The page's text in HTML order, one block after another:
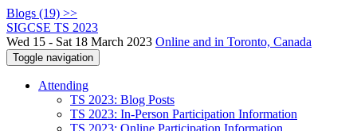
Blogs (19) >>
SIGCSE TS 2023
Wed 15 - Sat 18 March 2023 Online and in Toronto, Canada
Toggle navigation
Attending
TS 2023: Blog Posts
TS 2023: In-Person Participation Information
TS 2023: Online Participation Information